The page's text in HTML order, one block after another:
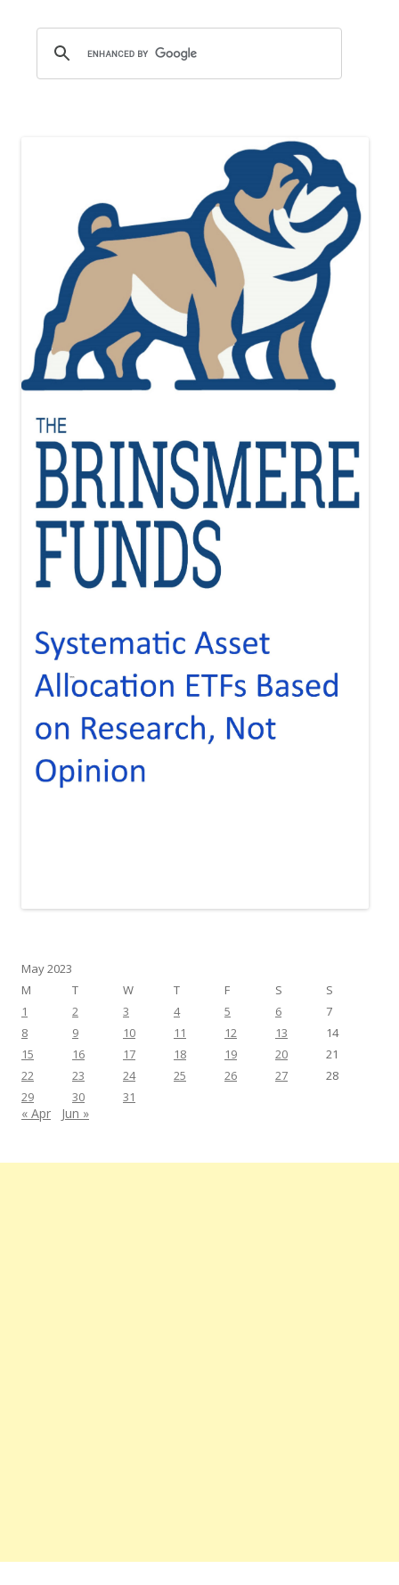
May 2023
M
T W T F S
S
1
2 3 4 5 6
7
8
9 10 11 12 13
14
15
16 17 18 19 20
21
22
23 24 25 26 27
28
29
30 31
« Apr Jun »